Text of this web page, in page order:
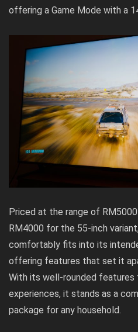
offering a Game Mode with a
Priced at the range of
RM4000 for the 55-inch
comfortably fits into its
offering features that set it
With its well-rounded features
experiences, it stands as a
package for any household.